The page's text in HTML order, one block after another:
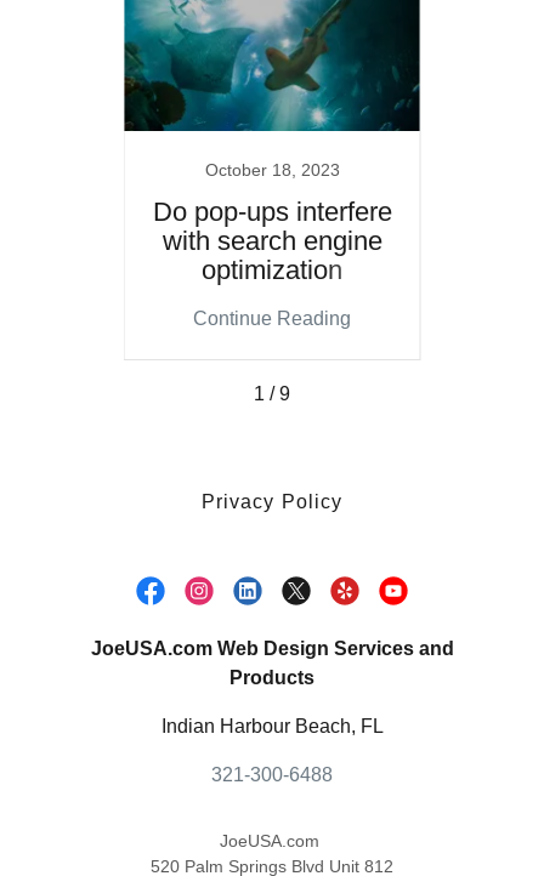
October 18, 2023
Do pop-ups interfere
with search engine
optimization
Continue Reading
1 / 9
Privacy Policy
JoeUSA.com Web Design Services and
Products
Indian Harbour Beach, FL
321-300-6488
JoeUSA.com
520 Palm Springs Blvd Unit 812